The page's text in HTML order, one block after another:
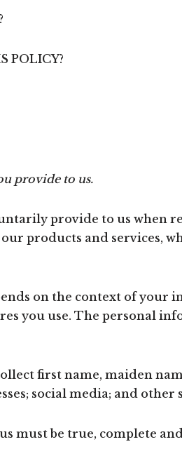
POLICY?
provide to us.
provide to us when
products and services,
on the context of your
you use. The personal
first name, maiden
social media; and other
must be true, complete